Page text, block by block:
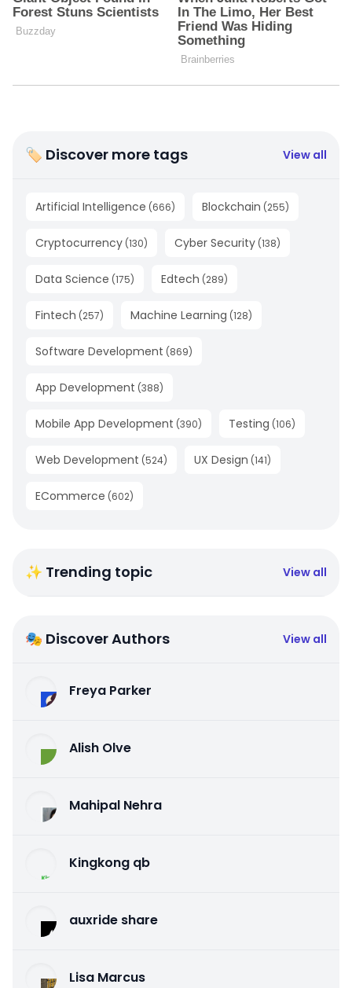
🏷 Discover more tags View all
Artificial Intelligence (666) Blockchain (255)
Cryptocurrency (130) Cyber Security (138)
Data Science (175) Edtech (289)
Fintech (257) Machine Learning (128)
Software Development (869)
App Development (388)
Mobile App Development (390) Testing (106)
Web Development (524) UX Design (141)
ECommerce (602)
✨ Trending topic View all
🎭 Discover Authors View all
Freya Parker
Alish Olve
Mahipal Nehra
Kingkong qb
auxride share
Lisa Marcus